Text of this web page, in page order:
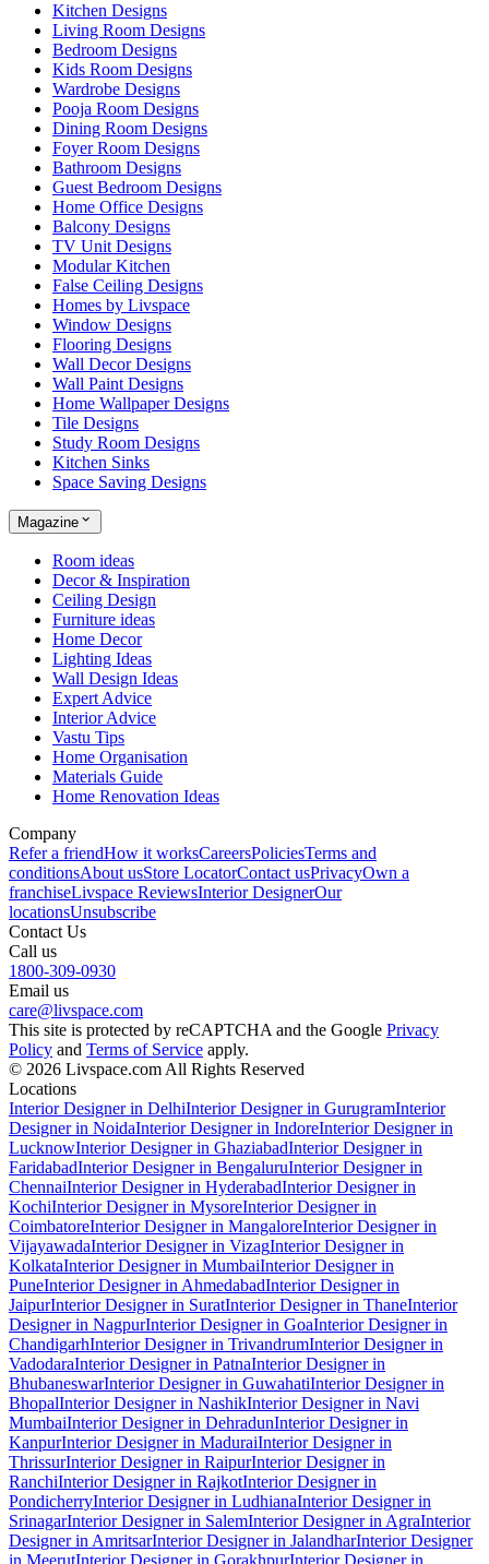
Kitchen Designs
Living Room Designs
Bedroom Designs
Kids Room Designs
Wardrobe Designs
Pooja Room Designs
Dining Room Designs
Foyer Room Designs
Bathroom Designs
Guest Bedroom Designs
Home Office Designs
Balcony Designs
TV Unit Designs
Modular Kitchen
False Ceiling Designs
Homes by Livspace
Window Designs
Flooring Designs
Wall Decor Designs
Wall Paint Designs
Home Wallpaper Designs
Tile Designs
Study Room Designs
Kitchen Sinks
Space Saving Designs
Magazine
Room ideas
Decor & Inspiration
Ceiling Design
Furniture ideas
Home Decor
Lighting Ideas
Wall Design Ideas
Expert Advice
Interior Advice
Vastu Tips
Home Organisation
Materials Guide
Home Renovation Ideas
Company
Refer a friendHow it worksCareersPoliciesTerms and
conditionsAbout usStore LocatorContact usPrivacyOwn a
franchiseLivspace ReviewsInterior DesignerOur
locationsUnsubscribe
Contact Us
Call us
1800-309-0930
Email us
care@livspace.com
This site is protected by reCAPTCHA and the Google Privacy
Policy and Terms of Service apply.
© 2026 Livspace.com All Rights Reserved
Locations
Interior Designer in DelhiInterior Designer in GurugramInterior
Designer in NoidaInterior Designer in IndoreInterior Designer in
LucknowInterior Designer in GhaziabadInterior Designer in
FaridabadInterior Designer in BengaluruInterior Designer in
ChennaiInterior Designer in HyderabadInterior Designer in
KochiInterior Designer in MysoreInterior Designer in
CoimbatoreInterior Designer in MangaloreInterior Designer in
VijayawadaInterior Designer in VizagInterior Designer in
KolkataInterior Designer in MumbaiInterior Designer in
PuneInterior Designer in AhmedabadInterior Designer in
JaipurInterior Designer in SuratInterior Designer in ThaneInterior
Designer in NagpurInterior Designer in GoaInterior Designer in
ChandigarhInterior Designer in TrivandrumInterior Designer in
VadodaraInterior Designer in PatnaInterior Designer in
BhubaneswarInterior Designer in GuwahatiInterior Designer in
BhopalInterior Designer in NashikInterior Designer in Navi
MumbaiInterior Designer in DehradunInterior Designer in
KanpurInterior Designer in MaduraiInterior Designer in
ThrissurInterior Designer in RaipurInterior Designer in
RanchiInterior Designer in RajkotInterior Designer in
PondicherryInterior Designer in LudhianaInterior Designer in
SrinagarInterior Designer in SalemInterior Designer in AgraInterior
Designer in AmritsarInterior Designer in JalandharInterior Designer